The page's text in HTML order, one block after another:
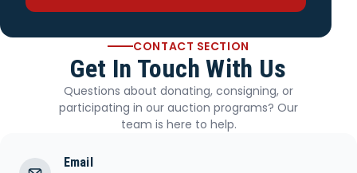
CONTACT SECTION
Get In Touch With Us
Questions about donating, consigning, or
participating in our auction programs? Our
team is here to help.
Email